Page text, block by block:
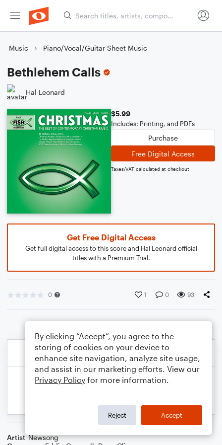
Music Piano/Vocal/Guitar Sheet Music
Bethlehem Calls
Hal Leonard
$5.99
Includes: Printing, and PDFs
Purchase
Free Digital Access
Taxes/VAT calculated at checkout
Get Free Digital Access
Get full digital access to this score and Hal Leonard official
titles with a Premium Trial.
0 1 0 93
Artist Newsong
By clicking “Accept”, you agree to the
storing of cookies on your device to
enhance site navigation, analyze site usage,
and assist in our marketing efforts. View our
Privacy Policy for more information.
Reject Accept